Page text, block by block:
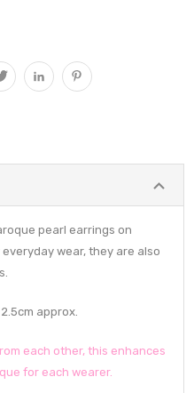
pearl earrings on
wear, they are also
approx.
each other, this enhances
for each wearer.